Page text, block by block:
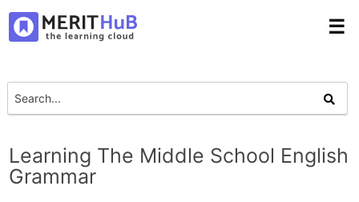
☰
Learning The Middle School English
Grammar